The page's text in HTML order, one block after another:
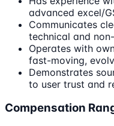
advanced excel/
Communicates
technical and
Operates with
fast-moving,
Demonstrates
to user trust and
Compensation